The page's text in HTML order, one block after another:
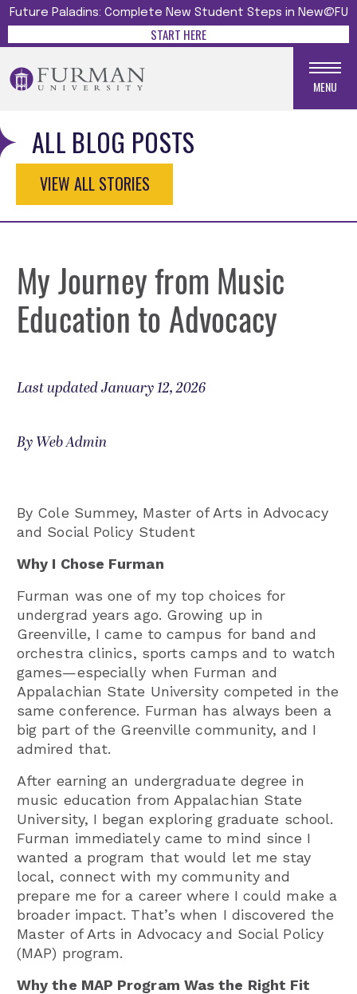
Future Paladins: Complete New Student Steps in New@FU
START HERE
MENU
ALL BLOG POSTS
VIEW ALL STORIES
My Journey from Music
Education to Advocacy
Last updated January 12, 2026
By Web Admin
By Cole Summey, Master of Arts in Advocacy
and Social Policy Student
Why I Chose Furman
Furman was one of my top choices for
undergrad years ago. Growing up in
Greenville, I came to campus for band and
orchestra clinics, sports camps and to watch
games—especially when Furman and
Appalachian State University competed in the
same conference. Furman has always been a
big part of the Greenville community, and I
admired that.
After earning an undergraduate degree in
music education from Appalachian State
University, I began exploring graduate school.
Furman immediately came to mind since I
wanted a program that would let me stay
local, connect with my community and
prepare me for a career where I could make a
broader impact. That’s when I discovered the
Master of Arts in Advocacy and Social Policy
(MAP) program.
Why the MAP Program Was the Right Fit